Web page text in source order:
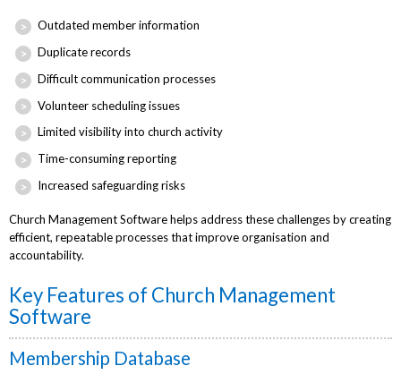
Outdated member information
Duplicate records
Difficult communication processes
Volunteer scheduling issues
Limited visibility into church activity
Time-consuming reporting
Increased safeguarding risks
Church Management Software helps address these challenges by creating
efficient, repeatable processes that improve organisation and
accountability.
Key Features of Church Management
Software
Membership Database